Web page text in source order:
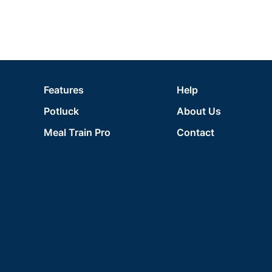
Features
Potluck
Meal Train Pro
Help
About Us
Contact